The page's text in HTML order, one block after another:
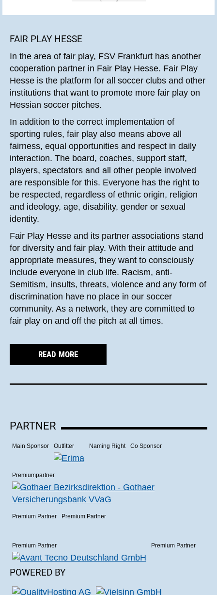
FAIR PLAY HESSE
In the area of fair play, FSV Frankfurt has another
cooperation partner in Fair Play Hesse. Fair Play
Hesse is the platform for all soccer clubs and other
institutions that want to promote more fair play on
Hessian soccer pitches.
In addition to the correct implementation of
sporting rules, fair play also means above all
fairness, equal opportunities and respect in daily
interaction. The board, coaches, support staff,
players, spectators and all other people involved
are responsible for this. Everyone has the right to
be respected, regardless of ethnic origin, religion
and ideology, age, disability, gender or sexual
identity.
Fair Play Hesse and its partner associations stand
for diversity and fair play. With their attitude and
appropriate measures, they want to consciously
include everyone in club life. Racism, anti-
Semitism, insults, threats, violence and any form of
discrimination have no place in our soccer
community. As a network, they are committed to
fair play on and off the pitch at all times.
READ MORE
PARTNER
Main Sponsor Outfitter Naming Right Co Sponsor
Premiumpartner
Premium Partner Premium Partner
Premium Partner Premium Partner
POWERED BY